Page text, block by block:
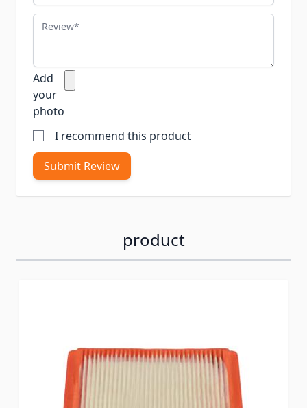
Review
Add
your
photo
I recommend this product
Submit Review
product